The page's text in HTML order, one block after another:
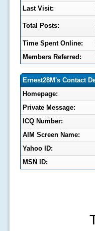
Last Visit:
Total Posts:
Time Spent Online:
Members Referred:
Ernest28M's Contact
Homepage:
Private Message:
ICQ Number:
AIM Screen Name:
Yahoo ID:
MSN ID: